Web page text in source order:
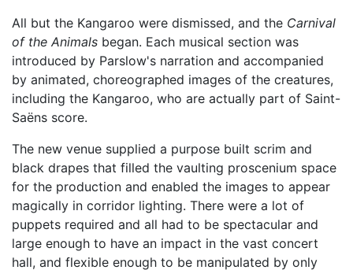
All but the Kangaroo were dismissed, and the Carnival
of the Animals began. Each musical section was
introduced by Parslow's narration and accompanied
by animated, choreographed images of the creatures,
including the Kangaroo, who are actually part of Saint-
Saëns score.
The new venue supplied a purpose built scrim and
black drapes that filled the vaulting proscenium space
for the production and enabled the images to appear
magically in corridor lighting. There were a lot of
puppets required and all had to be spectacular and
large enough to have an impact in the vast concert
hall, and flexible enough to be manipulated by only